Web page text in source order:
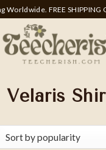
Worldwide. FREE SHIPPING
Velaris